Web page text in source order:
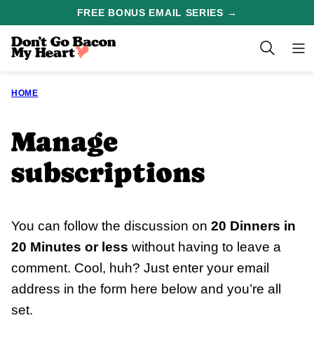
content
FREE BONUS EMAIL SERIES →
HOME
Manage
subscriptions
You can follow the discussion on 20 Dinners in
20 Minutes or less without having to leave a
comment. Cool, huh? Just enter your email
address in the form here below and you’re all
set.